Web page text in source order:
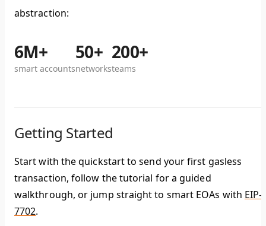
abstraction:
6M+
smart accounts
50+
networks
200+
teams
Getting Started
Start with the quickstart to send your first gasless
transaction, follow the tutorial for a guided
walkthrough, or jump straight to smart EOAs with EIP-
7702.